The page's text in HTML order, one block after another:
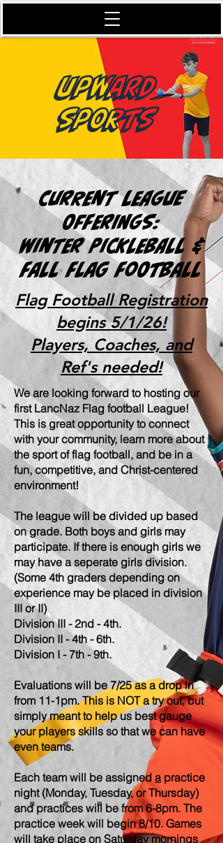
Upward
Sports
Current League
Offerings:
Winter Pickleball &
Fall Flag Football
Flag Football Registration
begins 5/1/26!
Players, Coaches, and
Ref's needed!
We are looking forward to hosting our
first LancNaz Flag football League!
This is great opportunity to connect
with your community, learn more about
the sport of flag football, and be in a
fun, competitive, and Christ-centered
environment!
The league will be divided up based
on grade. Both boys and girls may
participate. If there is enough girls we
may have a seperate girls division.
(Some 4th graders depending on
experience may be placed in division
III or II)
Division III - 2nd - 4th.
Division II - 4th - 6th.
Division I - 7th - 9th.
Evaluations will be 7/25 as a drop in
from 11-1pm. This is NOT a try out, but
simply meant to help us best gauge
your players skills so that we can have
even teams.
Each team will be assigned apractice
night (Monday, Tuesday, or Thursday)
and practices will be from 6-8pm. The
practice week will begin 8/10. Games
will take place on Saturday mornings